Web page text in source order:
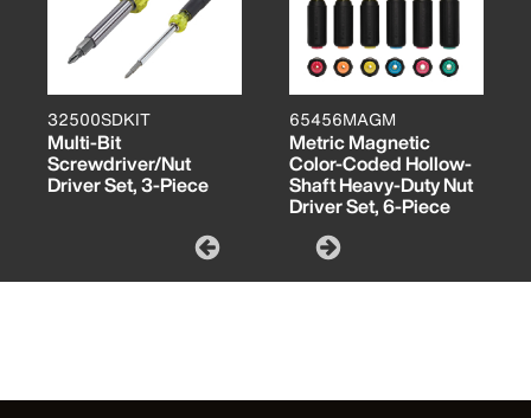
32500SDKIT
Multi-Bit
Screwdriver/Nut
Driver Set, 3-Piece
65456MAGM
Metric Magnetic
Color-Coded Hollow-
Shaft Heavy-Duty Nut
Driver Set, 6-Piece